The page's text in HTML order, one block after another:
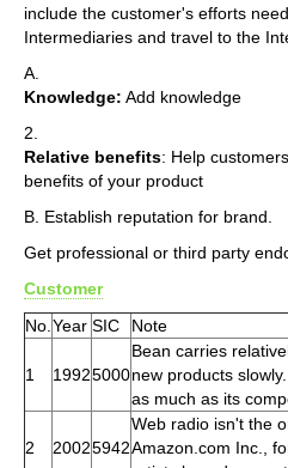
include the customer's efforts
Intermediaries and travel to the
A.
Knowledge: Add knowledge
2.
Relative benefits: Help
benefits of your product
B. Establish reputation for brand.
Get professional or third party
Customer
No. Year SIC Note
1 19925000
Bean carries
new products
as much as its
2 20025942
Web radio isn't the
Amazon.com Inc.,